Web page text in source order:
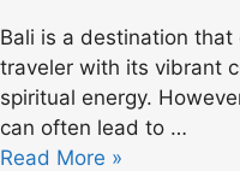
Bali is a destination
traveler with its vibrant
spiritual energy.
can often lead to …
Read More »